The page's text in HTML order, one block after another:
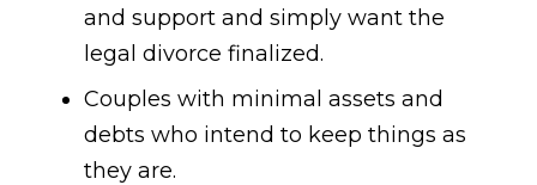
and support and simply want the
legal divorce finalized.
Couples with minimal assets and
debts who intend to keep things as
they are.